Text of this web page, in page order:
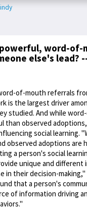
word-of-
else's lead?
of-mouth referrals
is the largest driver
studied. And while
than observed
social learning.
observed adoptions are
a person's social
unique and different
in their decision-making,"
that a person's
of information driving